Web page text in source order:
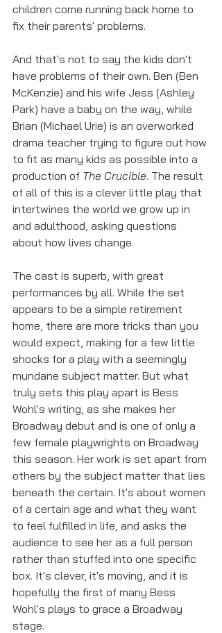
children come running back home to
fix their parents' problems.
And that's not to say the kids don't
have problems of their own. Ben (Ben
McKenzie) and his wife Jess (Ashley
Park) have a baby on the way, while
Brian (Michael Urie) is an overworked
drama teacher trying to figure out how
to fit as many kids as possible into a
production of The Crucible. The result
of all of this is a clever little play that
intertwines the world we grow up in
and adulthood, asking questions
about how lives change.
The cast is superb, with great
performances by all. While the set
appears to be a simple retirement
home, there are more tricks than you
would expect, making for a few little
shocks for a play with a seemingly
mundane subject matter. But what
truly sets this play apart is Bess
Wohl's writing, as she makes her
Broadway debut and is one of only a
few female playwrights on Broadway
this season. Her work is set apart from
others by the subject matter that lies
beneath the certain. It's about women
of a certain age and what they want
to feel fulfilled in life, and asks the
audience to see her as a full person
rather than stuffed into one specific
box. It's clever, it's moving, and it is
hopefully the first of many Bess
Wohl's plays to grace a Broadway
stage.